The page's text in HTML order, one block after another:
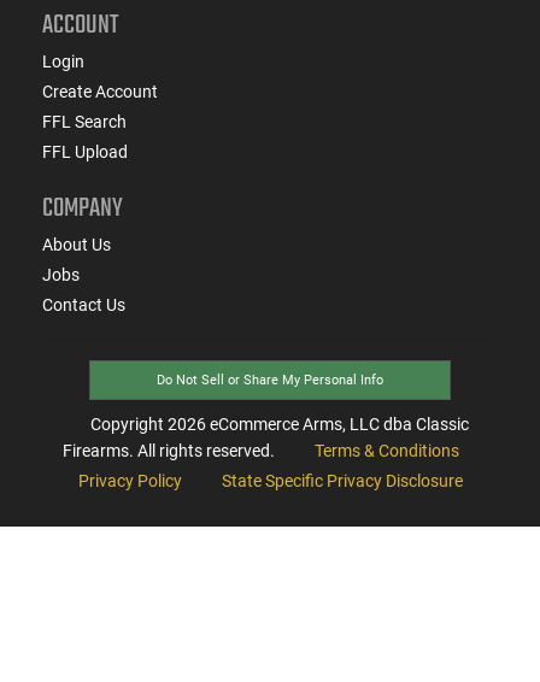
ACCOUNT
Login
Create Account
FFL Search
FFL Upload
COMPANY
About Us
Jobs
Contact Us
Do Not Sell or Share My Personal Info
Copyright 2026eCommerce Arms, LLC dba Classic
Firearms. All rights reserved.
Terms & Conditions
Privacy Policy
State Specific Privacy Disclosure